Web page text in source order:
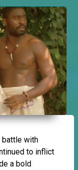
battle with
to inflict
a bold